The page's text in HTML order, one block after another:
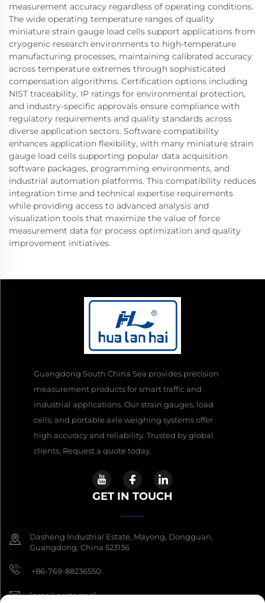
measurement accuracy regardless of operating conditions.
The wide operating temperature ranges of quality
miniature strain gauge load cells support applications from
cryogenic research environments to high-temperature
manufacturing processes, maintaining calibrated accuracy
across temperature extremes through sophisticated
compensation algorithms. Certification options including
NIST traceability, IP ratings for environmental protection,
and industry-specific approvals ensure compliance with
regulatory requirements and quality standards across
diverse application sectors. Software compatibility
enhances application flexibility, with many miniature strain
gauge load cells supporting popular data acquisition
software packages, programming environments, and
industrial automation platforms. This compatibility reduces
integration time and technical expertise requirements
while providing access to advanced analysis and
visualization tools that maximize the value of force
measurement data for process optimization and quality
improvement initiatives.
Guangdong South China Sea provides precision
measurement products for smart traffic and
industrial applications. Our strain gauges, load
cells, and portable axle weighing systems offer
high accuracy and reliability. Trusted by global
clients. Request a quote today.
GET IN TOUCH
Dasheng Industrial Estate, Mayong, Dongguan,
Guangdong, China 523136
+86-769-88236550
[email protected]